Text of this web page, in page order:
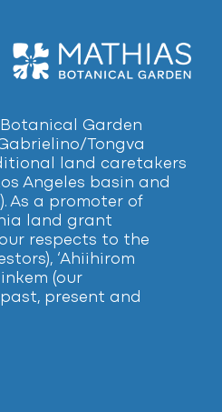
Garden
Tongva
land caretakers
Angeles basin and
As a promoter of
land grant
respects to the
‘Ahiihirom
(our
present and